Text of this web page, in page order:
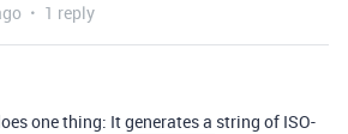
1 reply
one thing: It generates a string of ISO-